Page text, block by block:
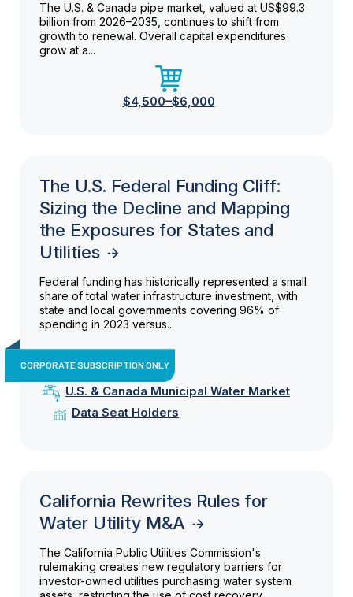
The U.S. & Canada pipe market, valued at US$99.3
billion from 2026–2035, continues to shift from
growth to renewal. Overall capital expenditures
grow at a...
$4,500–$6,000
The U.S. Federal Funding Cliff:
Sizing the Decline and Mapping
the Exposures for States and
Utilities
Federal funding has historically represented a small
share of total water infrastructure investment, with
state and local governments covering 96% of
spending in 2023 versus...
CORPORATE SUBSCRIPTION ONLY
U.S. & Canada Municipal Water Market
Data Seat Holders
California Rewrites Rules for
Water Utility M&A
The California Public Utilities Commission's
rulemaking creates new regulatory barriers for
investor-owned utilities purchasing water system